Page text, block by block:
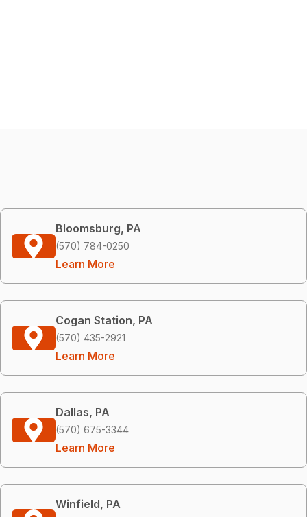
Bloomsburg, PA
(570) 784-0250
Learn More
Cogan Station, PA
(570) 435-2921
Learn More
Dallas, PA
(570) 675-3344
Learn More
Winfield, PA